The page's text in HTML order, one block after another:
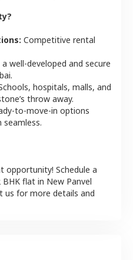
Competitive rental
well-developed and secure
.
hospitals, malls, and
throw away.
to-move-in options
seamless.
opportunity! Schedule a
BHK flat in New Panvel
us for more details and